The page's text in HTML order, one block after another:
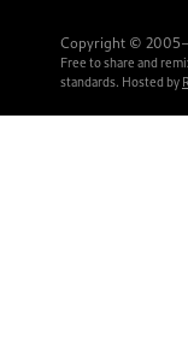
Copyright ©
Free to share and
standards. Hosted by